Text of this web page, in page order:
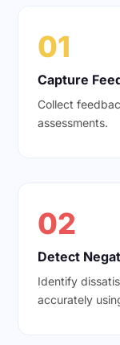
01
Capture
Collect
assessments.
02
Detect
Identify
accurately